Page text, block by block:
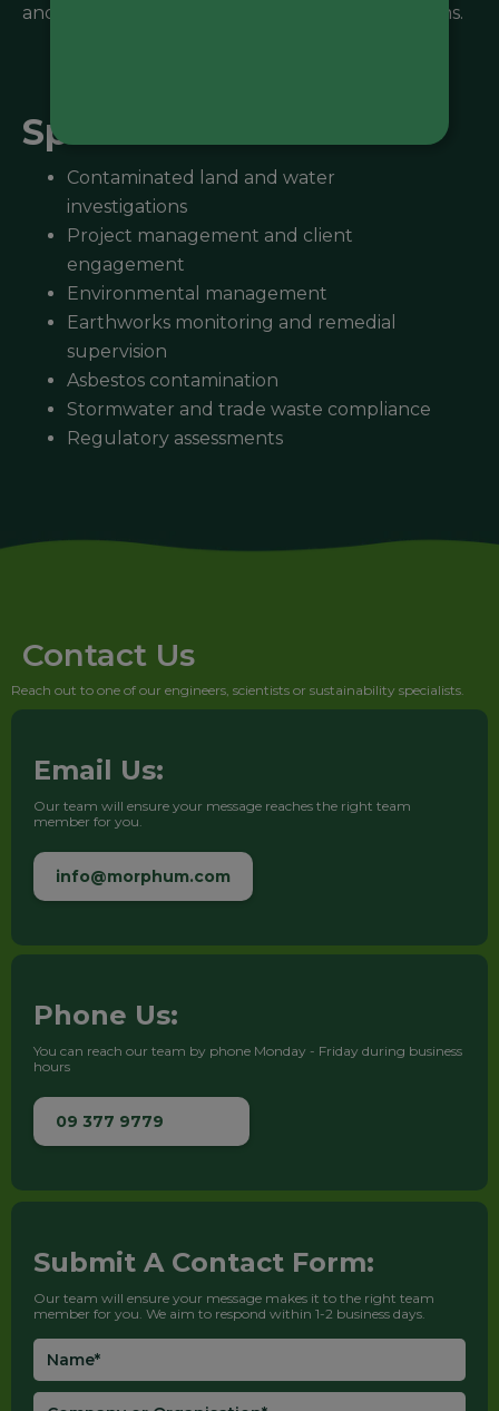
and nature, going to the gym and watching films.
Specialisations
Contaminated land and water
investigations
Project management and client
engagement
Environmental management
Earthworks monitoring and remedial
supervision
Asbestos contamination
Stormwater and trade waste compliance
Regulatory assessments
Contact Us
Reach out to one of our engineers, scientists or sustainability specialists.
Email Us:
Our team will ensure your message reaches the right team
member for you.
info@morphum.com
Phone Us:
You can reach our team by phone Monday - Friday during business
hours
09 377 9779
Submit A Contact Form:
Our team will ensure your message makes it to the right team
member for you. We aim to respond within 1-2 business days.